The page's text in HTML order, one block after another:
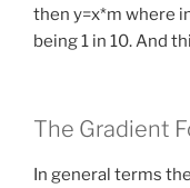
then y=x*m where
being 1 in 10. And
The Gradient
In general terms